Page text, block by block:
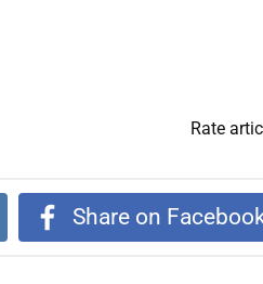
Rate
Share on